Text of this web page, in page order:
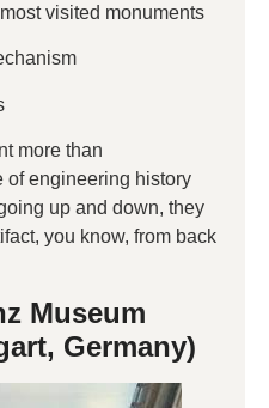
visited monuments
more than
of engineering history
up and down, they
you know, from back
Museum
Germany)